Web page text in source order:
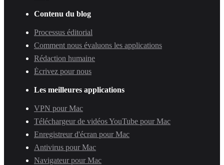
Contenu du blog
Processus éditorial
Comment nous évaluons les applications
Rédaction humaine
Écrivez pour nous
Les meilleures applications
VPN pour Mac
Téléchargeur de vidéos YouTube pour Mac
Enregistreur d'écran pour Mac
Antivirus pour Mac
Navigateur pour Mac